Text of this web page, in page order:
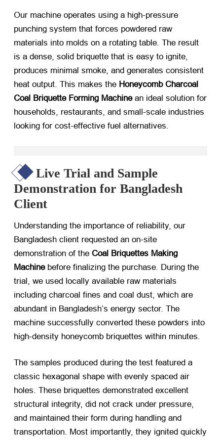
Our machine operates using a high-pressure
punching system that forces powdered raw
materials into molds on a rotating table. The result
is a dense, solid briquette that is easy to ignite,
produces minimal smoke, and generates consistent
heat output. This makes the Honeycomb Charcoal
Coal Briquette Forming Machine​ an ideal solution for
households, restaurants, and small-scale industries
looking for cost-effective fuel alternatives.
Live Trial and Sample
Demonstration for Bangladesh
Client
Understanding the importance of reliability, our
Bangladesh client requested an on-site
demonstration of the Coal Briquettes Making
Machine​ before finalizing the purchase. During the
trial, we used locally available raw materials
including charcoal fines and coal dust, which are
abundant in Bangladesh’s energy sector. The
machine successfully converted these powders into
high-density honeycomb briquettes within minutes.
The samples produced during the test featured a
classic hexagonal shape with evenly spaced air
holes. These briquettes demonstrated excellent
structural integrity, did not crack under pressure,
and maintained their form during handling and
transportation. Most importantly, they ignited quickly